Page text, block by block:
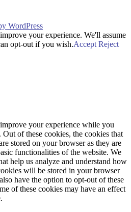
WordPress
your experience. We'll assume
opt-out if you wish.Accept Reject
your experience while you
of these cookies, the cookies that
stored on your browser as they are
functionalities of the website. We
help us analyze and understand how
will be stored in your browser
have the option to opt-out of these
of these cookies may have an effect